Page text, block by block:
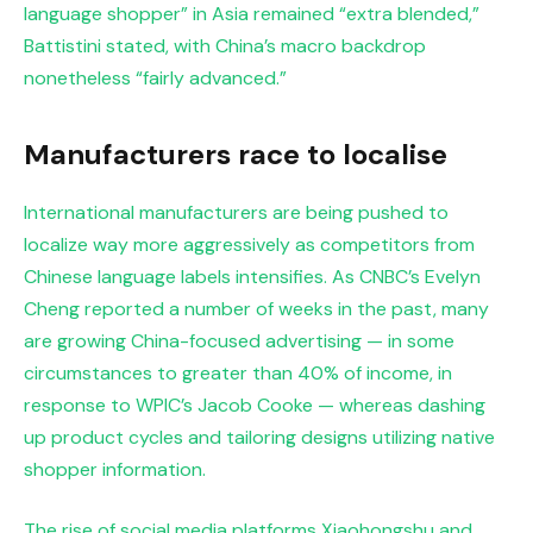
language shopper” in Asia remained “extra blended,”
Battistini stated, with China’s macro backdrop
nonetheless “fairly advanced.”
Manufacturers race to localise
International manufacturers are being pushed to
localize way more aggressively as competitors from
Chinese language labels intensifies. As CNBC’s Evelyn
Chengreported a number of weeks in the past, many
are growing China-focused advertising — in some
circumstances to greater than 40% of income, in
response to WPIC’s Jacob Cooke — whereas dashing
up product cycles and tailoring designs utilizing native
shopper information.